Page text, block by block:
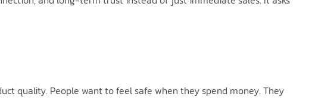
quality. People want to feel safe when they spend money. They